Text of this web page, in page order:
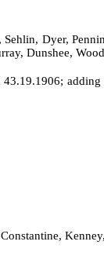
Dyer,
Dunshee,